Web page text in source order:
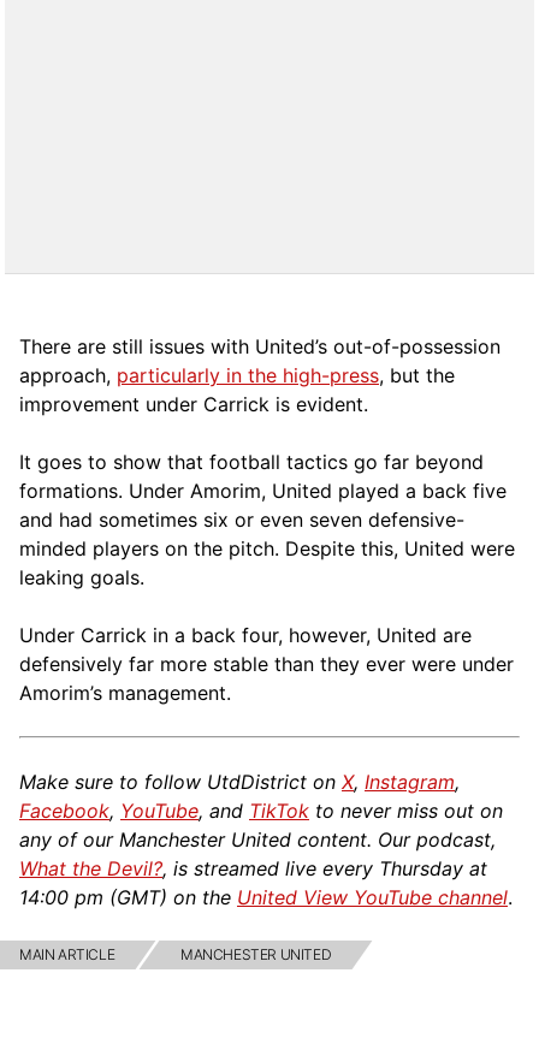
There are still issues with United’s out-of-possession
approach, particularly in the high-press, but the
improvement under Carrick is evident.
It goes to show that football tactics go far beyond
formations. Under Amorim, United played a back five
and had sometimes six or even seven defensive-
minded players on the pitch. Despite this, United were
leaking goals.
Under Carrick in a back four, however, United are
defensively far more stable than they ever were under
Amorim’s management.
Make sure to follow UtdDistrict on X, Instagram,
Facebook, YouTube, and TikTok to never miss out on
any of our Manchester United content. Our podcast,
What the Devil?, is streamed live every Thursday at
14:00 pm (GMT) on the United View YouTube channel.
MAIN ARTICLE MANCHESTER UNITED